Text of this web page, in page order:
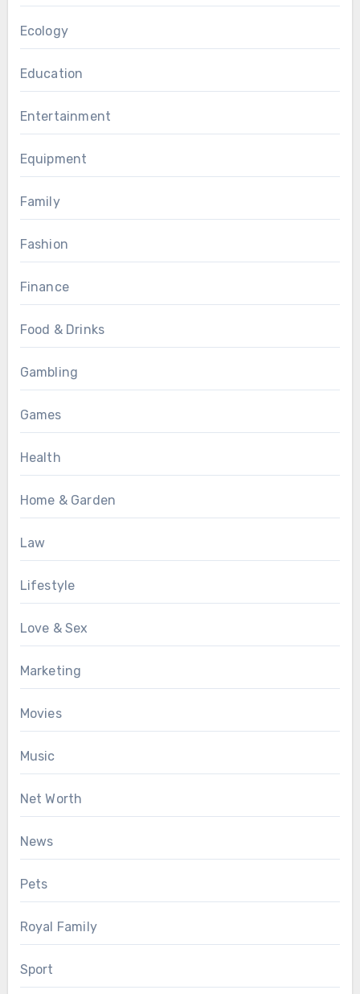
Ecology
Education
Entertainment
Equipment
Family
Fashion
Finance
Food & Drinks
Gambling
Games
Health
Home & Garden
Law
Lifestyle
Love & Sex
Marketing
Movies
Music
Net Worth
News
Pets
Royal Family
Sport